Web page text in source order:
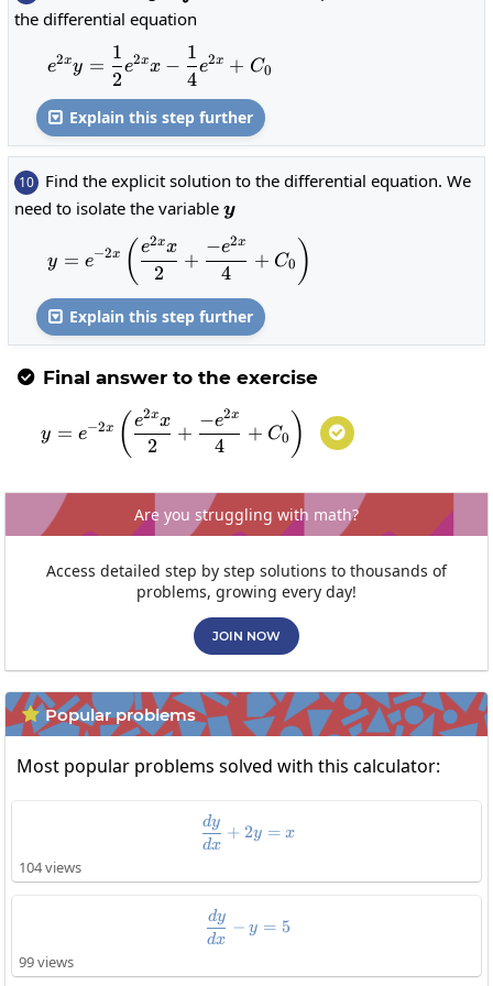
xe^{2x}dx
the differential equation
e^{2x}y=\frac{1}{2}e^{2x}x-
e2xy =
2
1
e2xx −
4
1
e2x + C0
 Explain this step further
10
Find the explicit solution to the differential equation. We
need to isolate the variable y
y
y=e^{-
y = e−2x ( 2
e2xx
+
4
−e2x
+ C0 )
 Explain this step further
 Final answer to the exercise
y=e^{-
y = e−2x ( 2
e2xx
+
4
−e2x
+ C0 ) 
Are you struggling with math?
Access detailed step by step solutions to thousands of
problems, growing every day!
JOIN NOW
 Popular problems
Most popular problems solved with this calculator:
\frac{dy}{dx}+2y=x
dx
dy
+ 2y = x
104 views
\frac{dy}{dx}-y=5
dx
dy
− y = 5
99 views